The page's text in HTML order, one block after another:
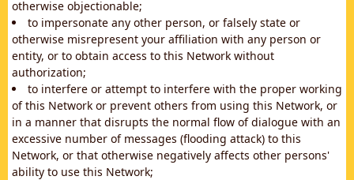
otherwise objectionable;
to impersonate any other person, or falsely state or
otherwise misrepresent your affiliation with any person or
entity, or to obtain access to this Network without
authorization;
to interfere or attempt to interfere with the proper working
of this Network or prevent others from using this Network, or
in a manner that disrupts the normal flow of dialogue with an
excessive number of messages (flooding attack) to this
Network, or that otherwise negatively affects other persons'
ability to use this Network;